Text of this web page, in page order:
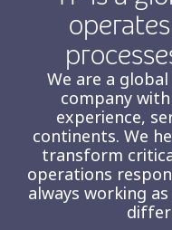
We are a
company
experience,
continents. We
transform
operations
always working